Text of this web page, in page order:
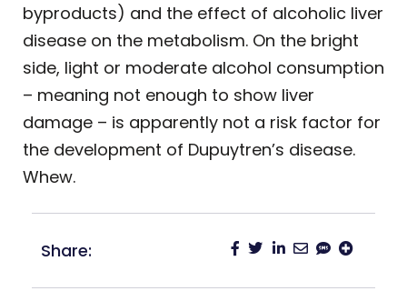
byproducts) and the effect of alcoholic liver
disease on the metabolism. On the bright
side, light or moderate alcohol consumption
– meaning not enough to show liver
damage – is apparently not a risk factor for
the development of Dupuytren’s disease.
Whew.
Share: